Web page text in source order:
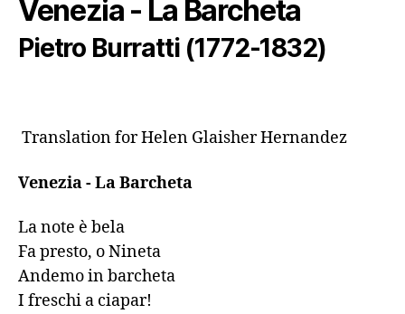
Venezia - La Barcheta
Pietro Burratti (1772-1832)
Translation for Helen Glaisher Hernandez
Venezia - La Barcheta
La note è bela
Fa presto, o Nineta
Andemo in barcheta
I freschi a ciapar!